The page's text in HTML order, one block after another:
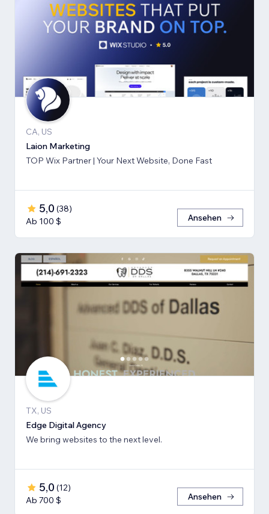
CA, US
Laion Marketing
TOP Wix Partner | Your Next Website, Done Fast
5,0 (38)
Ab 100 $
Ansehen
TX, US
Edge Digital Agency
We bring websites to the next level.
5,0 (12)
Ab 700 $
Ansehen